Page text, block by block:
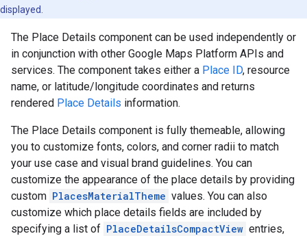
displayed.
The Place Details component can be used independently or
in conjunction with other Google Maps Platform APIs and
services. The component takes either a Place ID, resource
name, or latitude/longitude coordinates and returns
rendered Place Details information.
The Place Details component is fully themeable, allowing
you to customize fonts, colors, and corner radii to match
your use case and visual brand guidelines. You can
customize the appearance of the place details by providing
custom PlacesMaterialTheme values. You can also
customize which place details fields are included by
specifying a list of PlaceDetailsCompactView entries,